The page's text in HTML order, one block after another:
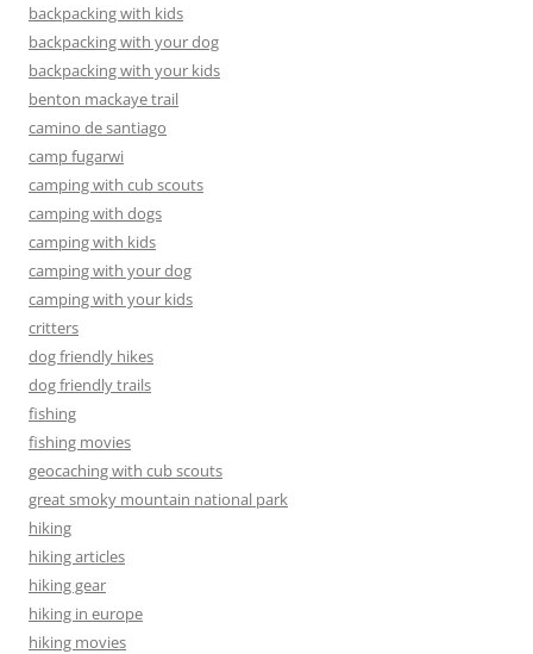
backpacking with kids
backpacking with your dog
backpacking with your kids
benton mackaye trail
camino de santiago
camp fugarwi
camping with cub scouts
camping with dogs
camping with kids
camping with your dog
camping with your kids
critters
dog friendly hikes
dog friendly trails
fishing
fishing movies
geocaching with cub scouts
great smoky mountain national park
hiking
hiking articles
hiking gear
hiking in europe
hiking movies